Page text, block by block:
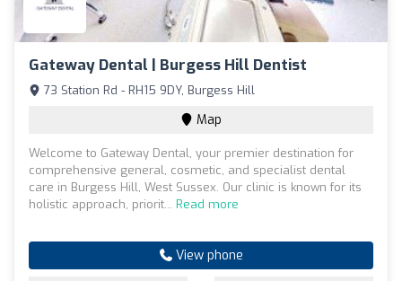
Gateway Dental | Burgess Hill Dentist
73 Station Rd - RH15 9DY, Burgess Hill
Map
Welcome to Gateway Dental, your premier destination for
comprehensive general, cosmetic, and specialist dental
care in Burgess Hill, West Sussex. Our clinic is known for its
holistic approach, priorit... Read more
View phone